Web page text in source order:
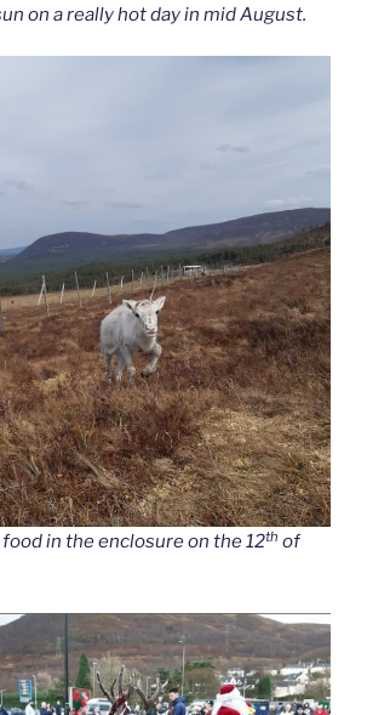
on a really hot day in mid August.
in the enclosure on the 12th of